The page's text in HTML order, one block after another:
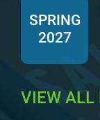
SPRING
2027
VIEW ALL